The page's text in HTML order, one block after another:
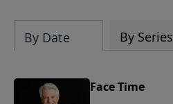
By Date By Series
Face Time